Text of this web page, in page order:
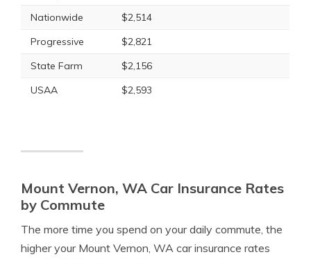
Nationwide
$2,514
Progressive
$2,821
State Farm
$2,156
USAA
$2,593
Mount Vernon, WA Car Insurance Rates
by Commute
The more time you spend on your daily commute, the
higher your Mount Vernon, WA car insurance rates